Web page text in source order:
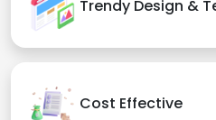
Trendy Design &
Cost Effective